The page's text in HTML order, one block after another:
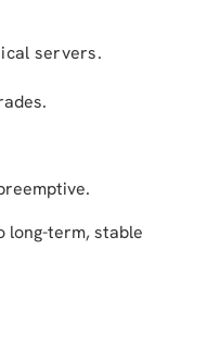
servers.
long-term, stable